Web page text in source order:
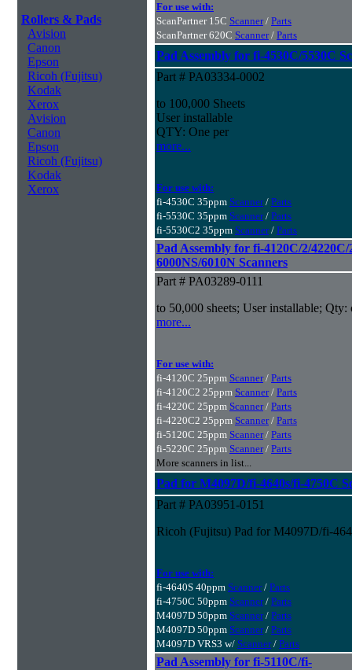
Rollers & Pads
Avision
Canon
Epson
Ricoh (Fujitsu)
Kodak
Xerox
Avision
Canon
Epson
Ricoh (Fujitsu)
Kodak
Xerox
For use with:
ScanPartner 15C Scanner/ Parts
ScanPartner 620C Scanner/ Parts
Pad Assembly for fi-4530C/5530C
Part # PA03334-0002
to 100,000 Sheets
User installable
QTY: One per
more...
For use with:
fi-4530C 35ppm Scanner/ Parts
fi-5530C 35ppm Scanner/ Parts
fi-5530C2 35ppm Scanner/ Parts
Pad Assembly for fi-4120C/2/
6000NS/6010N Scanners
Part # PA03289-0111
to 50,000 sheets; User installable; Qty:
more...
For use with:
fi-4120C 25ppm Scanner/ Parts
fi-4120C2 25ppm Scanner/ Parts
fi-4220C 25ppm Scanner/ Parts
fi-4220C2 25ppm Scanner/ Parts
fi-5120C 25ppm Scanner/ Parts
fi-5220C 25ppm Scanner/ Parts
More scanners in list...
Pad for M4097D/fi-4640s/fi-4750C
Part # PA03951-0151
Ricoh (Fujitsu) Pad for M4097D/fi-
For use with:
fi-4640S 40ppm Scanner/ Parts
fi-4750C 50ppm Scanner/ Parts
M4097D 50ppm Scanner/ Parts
M4097D 50ppm Scanner/ Parts
M4097D VRS3 w/ Scanner/ Parts
Pad Assembly for fi-5110C/fi-